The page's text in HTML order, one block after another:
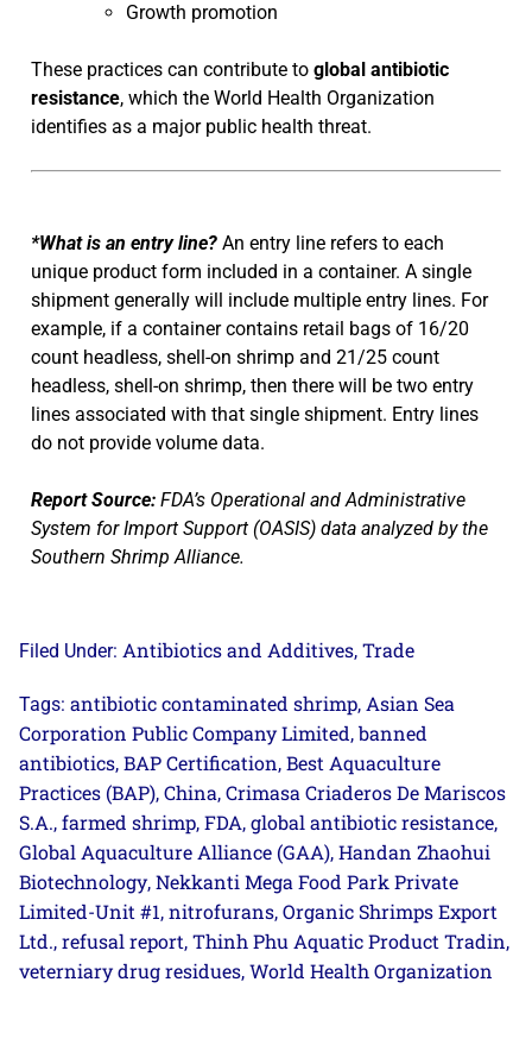
Growth promotion
These practices can contribute to global antibiotic
resistance, which the World Health Organization
identifies as a major public health threat.
*What is an entry line? An entry line refers to each
unique product form included in a container. A single
shipment generally will include multiple entry lines. For
example, if a container contains retail bags of 16/20
count headless, shell-on shrimp and 21/25 count
headless, shell-on shrimp, then there will be two entry
lines associated with that single shipment. Entry lines
do not provide volume data.
Report Source: FDA’s Operational and Administrative
System for Import Support (OASIS) data analyzed by the
Southern Shrimp Alliance.
Filed Under: Antibiotics and Additives, Trade
Tags: antibiotic contaminated shrimp, Asian Sea
Corporation Public Company Limited,banned
antibiotics, BAP Certification, Best Aquaculture
Practices (BAP), China, Crimasa Criaderos De Mariscos
S.A., farmed shrimp, FDA, global antibiotic resistance,
Global Aquaculture Alliance (GAA), Handan Zhaohui
Biotechnology, Nekkanti Mega Food Park Private
Limited-Unit #1, nitrofurans, Organic Shrimps Export
Ltd., refusal report, Thinh Phu Aquatic Product Tradin,
veterniary drug residues, World Health Organization